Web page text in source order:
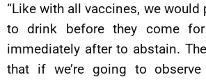
“Like with all vaccines, we
to drink before they come
immediately after to abstain.
that if we’re going to